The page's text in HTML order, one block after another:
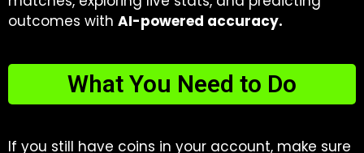
outcomes with AI-powered accuracy.
What You Need to Do
If you still have coins in your account, make sure